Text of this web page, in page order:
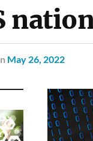
May 26, 2022